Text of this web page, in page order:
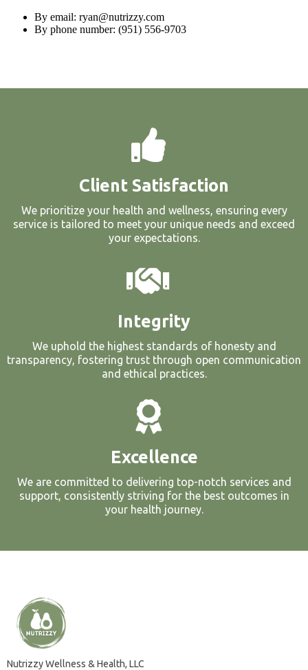
By email: ryan@nutrizzy.com
By phone number: (951) 556-9703
Client Satisfaction
We prioritize your health and wellness, ensuring every
service is tailored to meet your unique needs and exceed
your expectations.
Integrity
We uphold the highest standards of honesty and
transparency, fostering trust through open communication
and ethical practices.
Excellence
We are committed to delivering top-notch services and
support, consistently striving for the best outcomes in
your health journey.
Nutrizzy Wellness & Health, LLC